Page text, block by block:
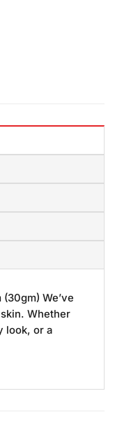
We’ve
Whether
look, or a